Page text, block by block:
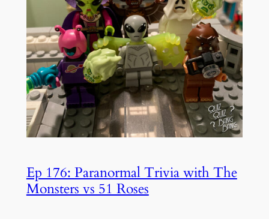
Ep 176: Paranormal Trivia with The
Monsters vs 51 Roses